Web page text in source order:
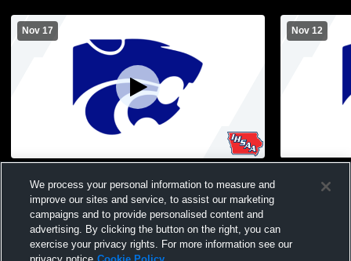
Nov 17 Nov 12
Volleyball
We process your personal information to measure and
improve our sites and service, to assist our marketing
campaigns and to provide personalised content and
advertising. By clicking the button on the right, you can
exercise your privacy rights. For more information see our